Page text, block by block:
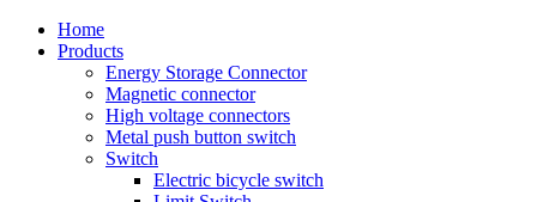
Home
Products
Energy Storage Connector
Magnetic connector
High voltage connectors
Metal push button switch
Switch
Electric bicycle switch